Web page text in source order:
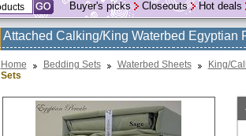
Hot deals
Closeouts
Buyer's picks
Attached Calking/King Waterbed Egyptian
Home Bedding Sets Waterbed Sheets King/
Sets